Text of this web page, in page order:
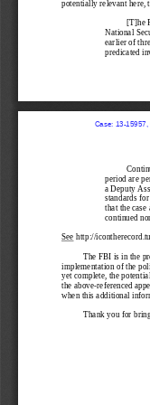
[T]he
National
earlier of
predicated
period are
a Deputy
standards
that the
continued
See http://
The FBI is in the
implementation of the
yet complete, the
the above -referenced
when this additional
Thank you for bring
Case: 13-15957,